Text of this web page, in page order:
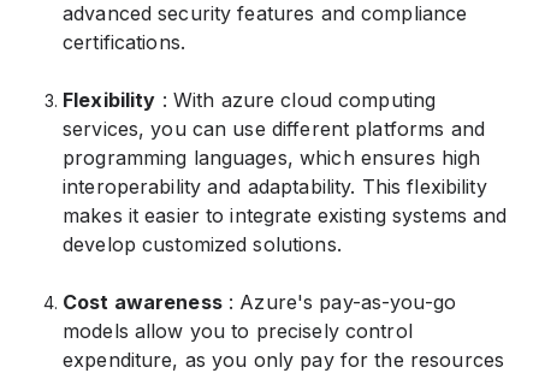
advanced security features and compliance
certifications.
Flexibility : With azure cloud computing
services, you can use different platforms and
programming languages, which ensures high
interoperability and adaptability. This flexibility
makes it easier to integrate existing systems and
develop customized solutions.
Cost awareness: Azure's pay-as-you-go
models allow you to precisely control
expenditure, as you only pay for the resources